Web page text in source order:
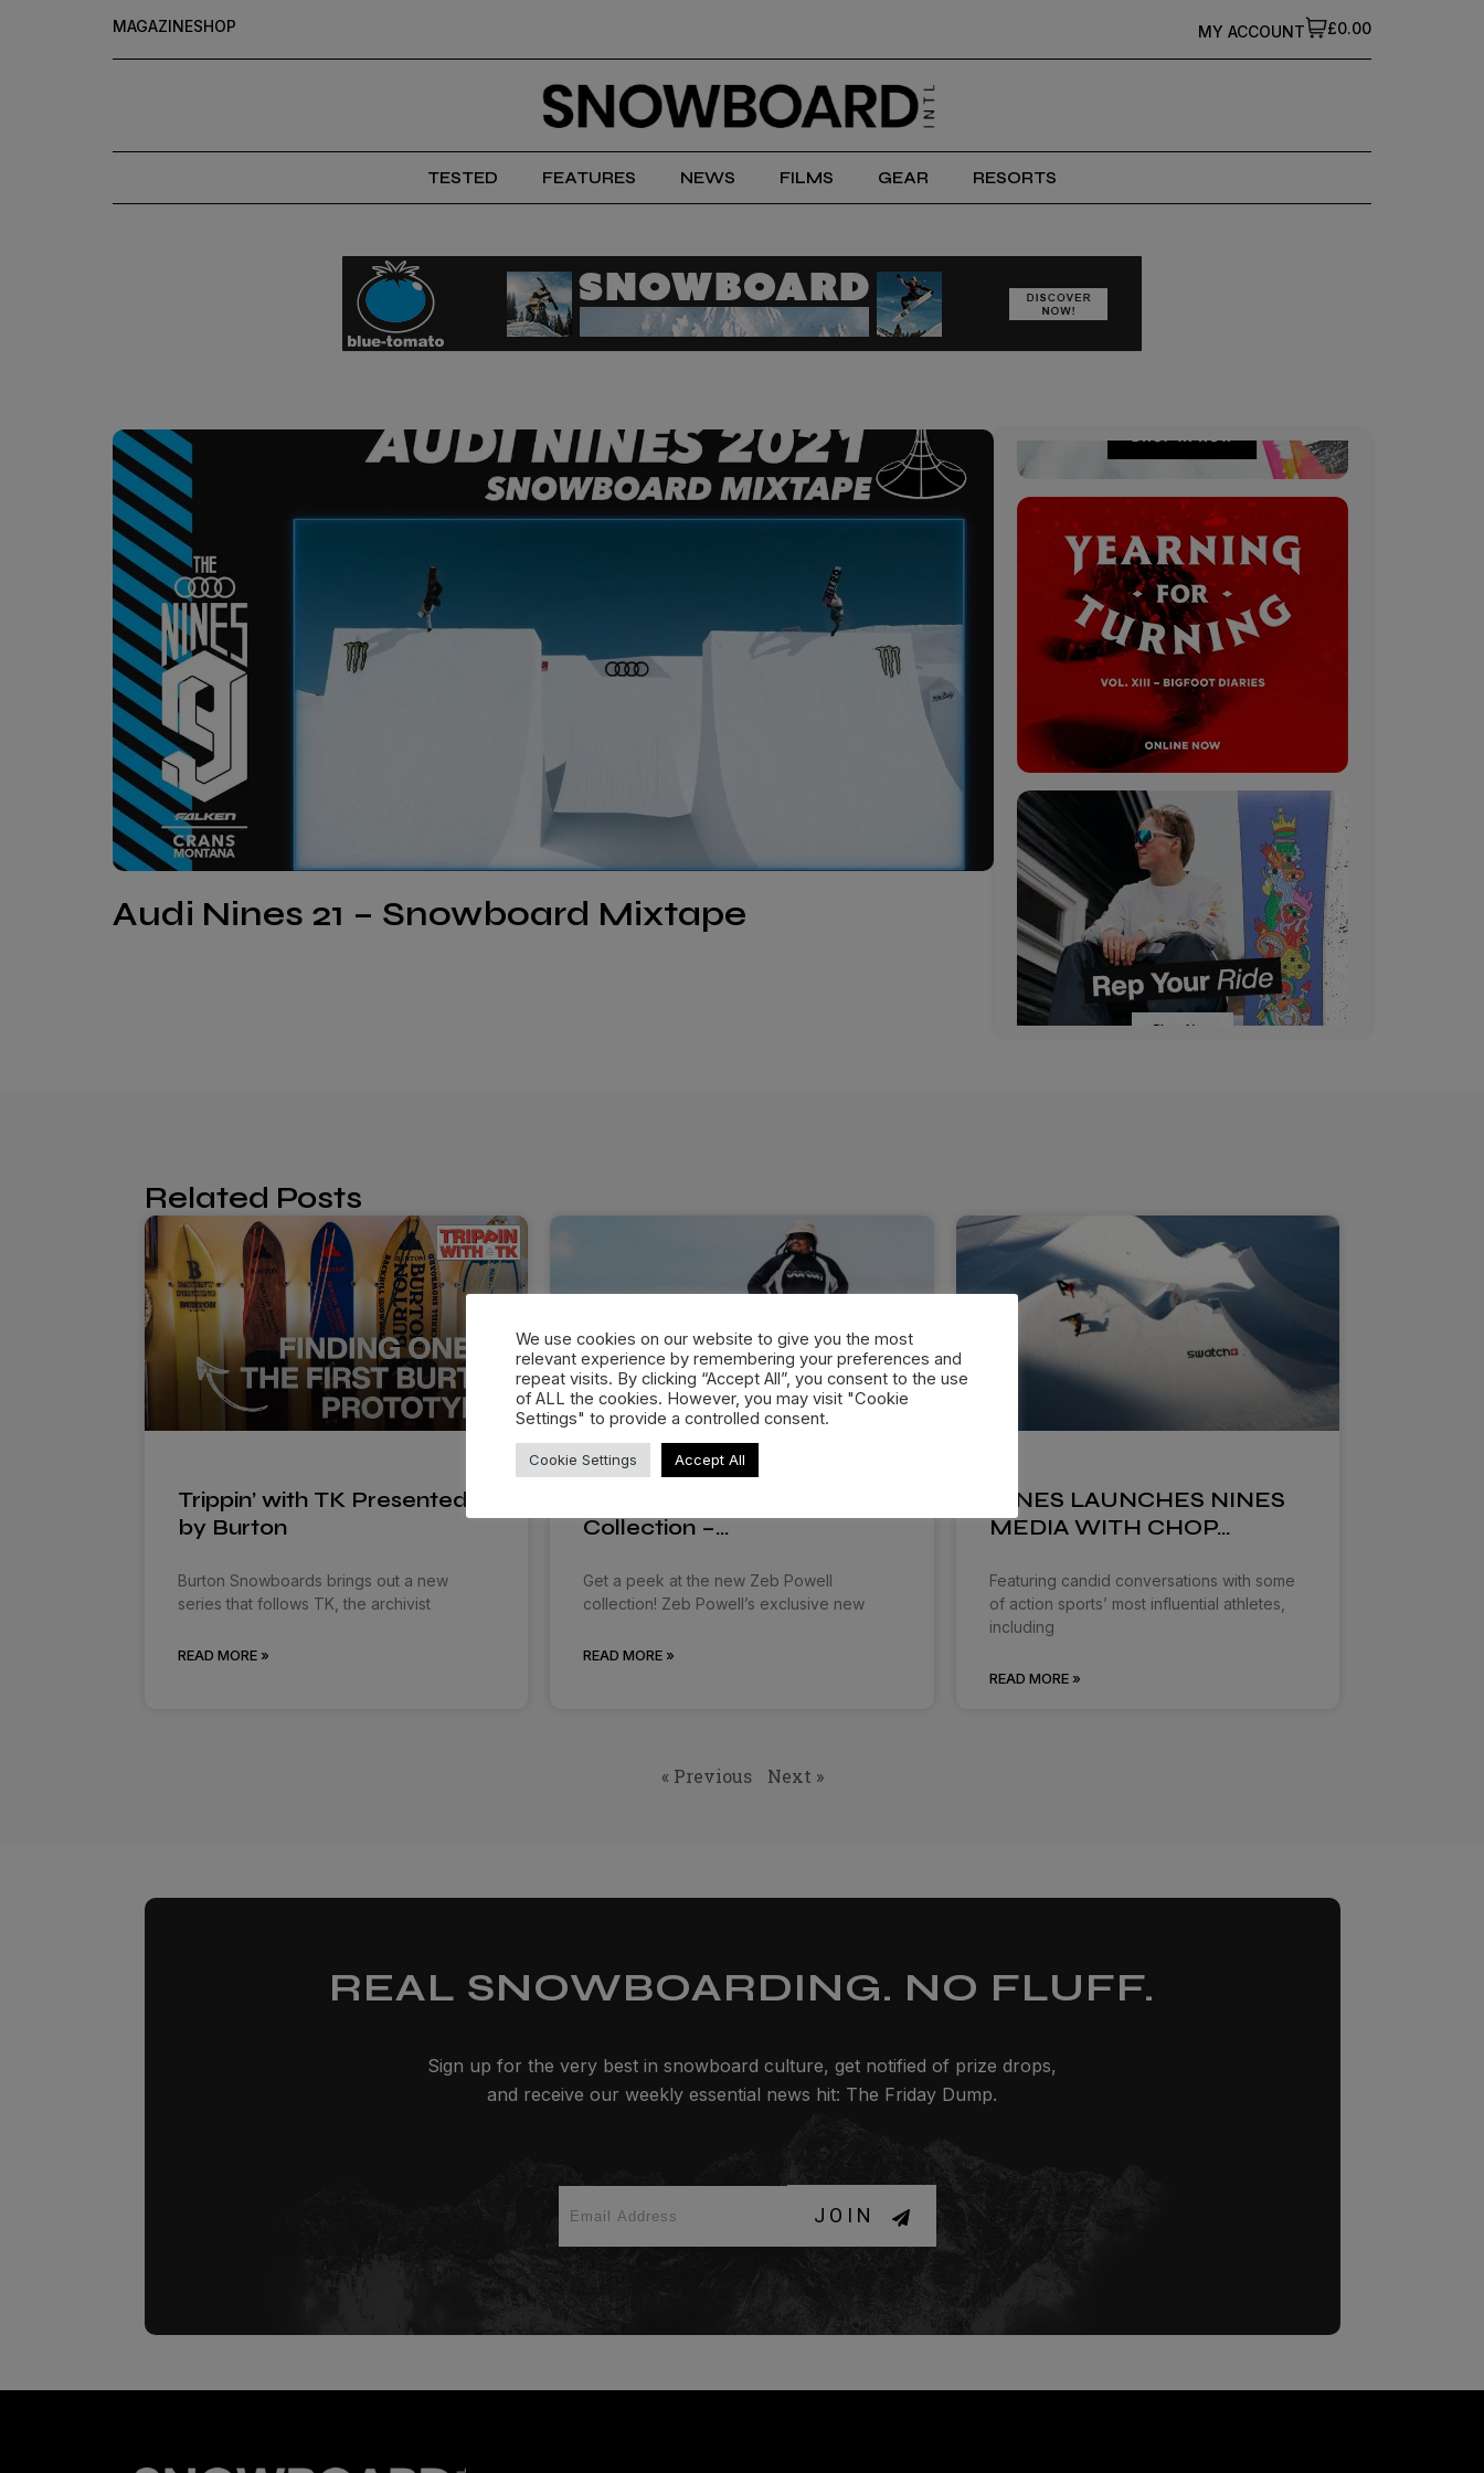
MAGAZINESHOP £0.00
MY ACCOUNT
TESTED FEATURES NEWS FILMS GEAR RESORTS
Audi Nines 21 – Snowboard Mixtape
Related Posts
Trippin’ with TK Presented
by Burton
Burton Snowboards brings out a new
series that follows TK, the archivist
READ MORE »
Collection –…
Get a peek at the new Zeb Powell
collection! Zeb Powell’s exclusive new
READ MORE »
NINES LAUNCHES NINES
MEDIA WITH CHOP…
Featuring candid conversations with some
of action sports’ most influential athletes,
including
READ MORE »
« Previous Next »
REAL SNOWBOARDING. NO FLUFF.
Sign up for the very best in snowboard culture, get notified of prize drops,
and receive our weekly essential news hit: The Friday Dump.
JOIN
We use cookies on our website to give you the most
relevant experience by remembering your preferences and
repeat visits. By clicking “Accept All”, you consent to the use
of ALL the cookies. However, you may visit "Cookie
Settings" to provide a controlled consent.
Cookie Settings Accept All